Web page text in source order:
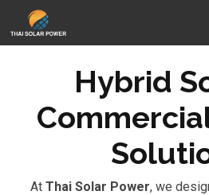
Hybrid
At Thai Solar Power, we